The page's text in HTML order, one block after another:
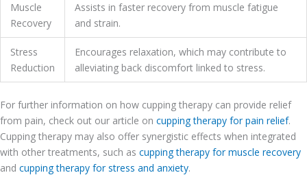
Muscle
Recovery
Assists in faster recovery from muscle fatigue
and strain.
Stress
Reduction
Encourages relaxation, which may contribute to
alleviating back discomfort linked to stress.
For further information on how cupping therapy can provide relief
from pain, check out our article on cupping therapy for pain relief.
Cupping therapy may also offer synergistic effects when integrated
with other treatments, such as cupping therapy for muscle recovery
and cupping therapy for stress and anxiety.